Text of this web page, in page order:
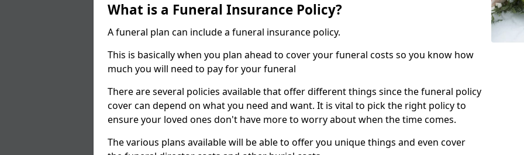
What is a Funeral Insurance Policy?
A funeral plan can include a funeral insurance policy.
This is basically when you plan ahead to cover your funeral costs so you know how
much you will need to pay for your funeral
There are several policies available that offer different things since the funeral policy
cover can depend on what you need and want. It is vital to pick the right policy to
ensure your loved ones don't have more to worry about when the time comes.
The various plans available will be able to offer you unique things and even cover